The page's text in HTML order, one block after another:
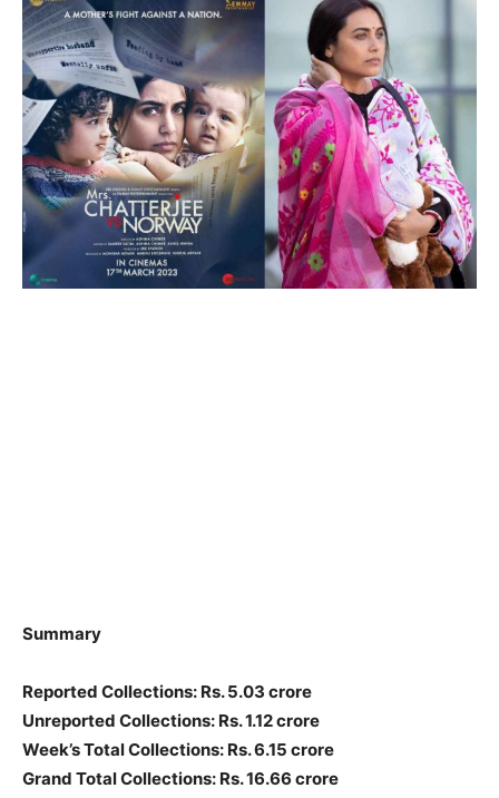
Summary
Reported Collections: Rs. 5.03 crore
Unreported Collections: Rs. 1.12 crore
Week’s Total Collections: Rs. 6.15 crore
Grand Total Collections: Rs. 16.66 crore